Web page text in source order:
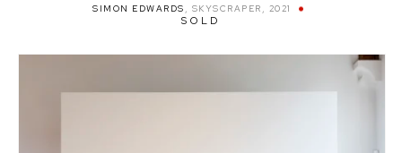
SIMON EDWARDS , SKYSCRAPER , 2021
SOLD